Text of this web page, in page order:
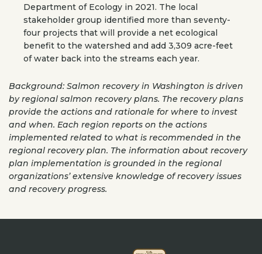
Department of Ecology in 2021. The local
stakeholder group identified more than seventy-
four projects that will provide a net ecological
benefit to the watershed and add 3,309 acre-feet
of water back into the streams each year.
Background: Salmon recovery in Washington is driven
by regional salmon recovery plans. The recovery plans
provide the actions and rationale for where to invest
and when. Each region reports on the actions
implemented related to what is recommended in the
regional recovery plan. The information about recovery
plan implementation is grounded in the regional
organizations’ extensive knowledge of recovery issues
and recovery progress.